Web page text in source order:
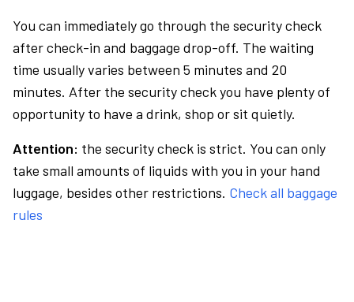
You can immediately go through the security check
after check-in and baggage drop-off. The waiting
time usually varies between 5 minutes and 20
minutes. After the security check you have plenty of
opportunity to have a drink, shop or sit quietly.
Attention: the security check is strict. You can only
take small amounts of liquids with you in your hand
luggage, besides other restrictions. Check all baggage
rules